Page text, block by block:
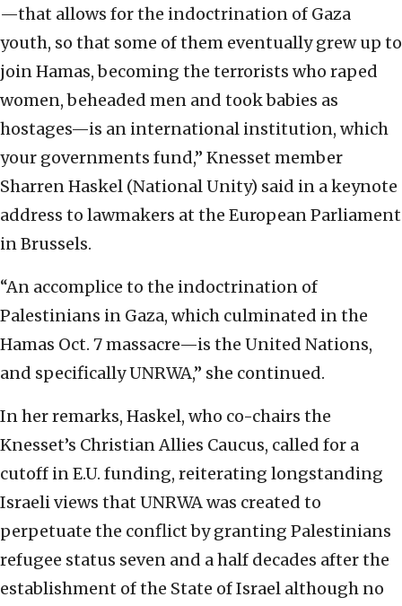
—that allows for the indoctrination of Gaza
youth, so that some of them eventually grew up to
join Hamas, becoming the terrorists who raped
women, beheaded men and took babies as
hostages—is an international institution, which
your governments fund,” Knesset member
Sharren Haskel (National Unity) said in a keynote
address to lawmakers at the European Parliament
in Brussels.
“An accomplice to the indoctrination of
Palestinians in Gaza, which culminated in the
Hamas Oct. 7 massacre—is the United Nations,
and specifically UNRWA,” she continued.
In her remarks, Haskel, who co-chairs the
Knesset’s Christian Allies Caucus, called for a
cutoff in E.U. funding, reiterating longstanding
Israeli views that UNRWA was created to
perpetuate the conflict by granting Palestinians
refugee status seven and a half decades after the
establishment of the State of Israel although no